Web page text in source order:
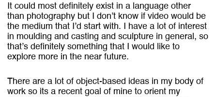
It could most definitely exist in a language other
than photography but I don’t know if video would be
the medium that I’d start with. I have a lot of interest
in moulding and casting and sculpture in general, so
that’s definitely something that I would like to
explore more in the near future.
There are a lot of object-based ideas in my body of
work so its a recent goal of mine to orient my